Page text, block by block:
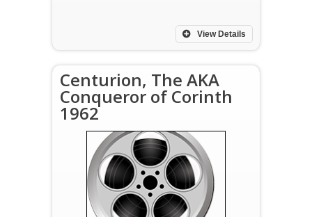
View Details
Centurion, The AKA
Conqueror of Corinth
1962